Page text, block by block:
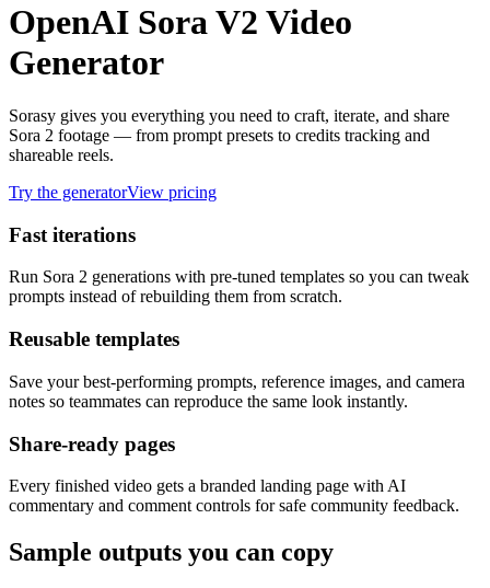
OpenAI Sora V2 Video
Generator
Sorasy gives you everything you need to craft, iterate, and share
Sora 2 footage — from prompt presets to credits tracking and
shareable reels.
Try the generatorView pricing
Fast iterations
Run Sora 2 generations with pre-tuned templates so you can tweak
prompts instead of rebuilding them from scratch.
Reusable templates
Save your best-performing prompts, reference images, and camera
notes so teammates can reproduce the same look instantly.
Share-ready pages
Every finished video gets a branded landing page with AI
commentary and comment controls for safe community feedback.
Sample outputs you can copy